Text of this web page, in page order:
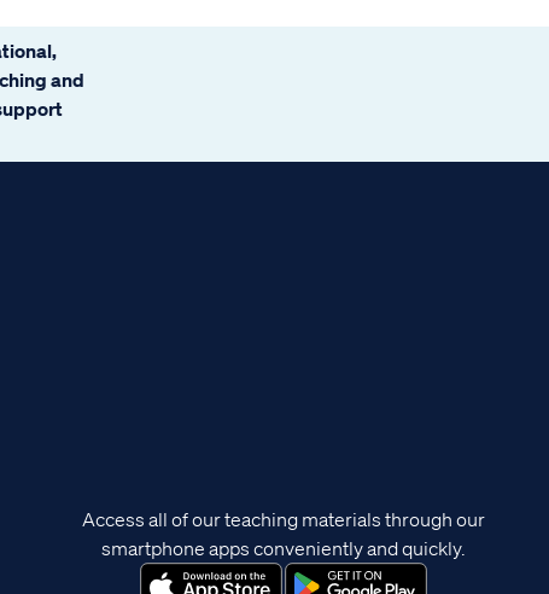
and
Access all of our teaching materials through our
smartphone apps conveniently and quickly.